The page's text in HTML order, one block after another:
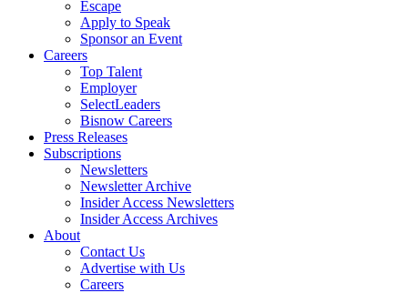
Escape
Apply to Speak
Sponsor an Event
Careers
Top Talent
Employer
SelectLeaders
Bisnow Careers
Press Releases
Subscriptions
Newsletters
Newsletter Archive
Insider Access Newsletters
Insider Access Archives
About
Contact Us
Advertise with Us
Careers